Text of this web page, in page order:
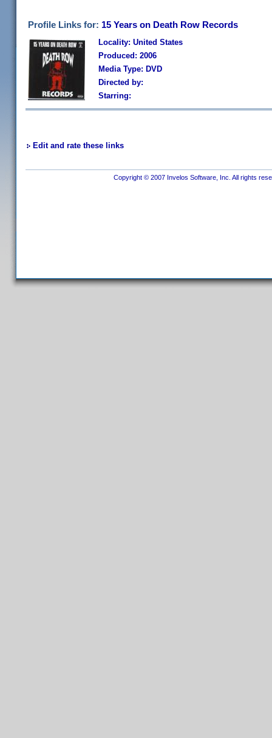
Profile Links for: 15 Years on Death Row Records
Locality: United States
Produced: 2006
Media Type: DVD
Directed by:
Starring:
Edit and rate these links
Copyright © 2007 Invelos Software, Inc. All rights